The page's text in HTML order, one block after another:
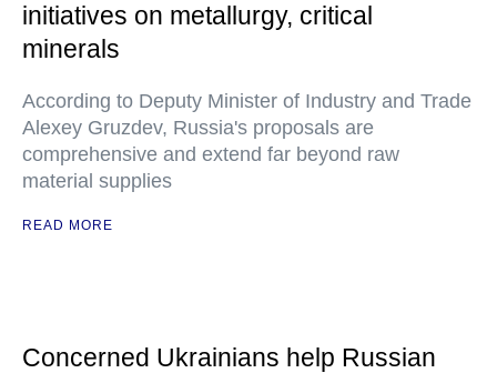
initiatives on metallurgy, critical
minerals
According to Deputy Minister of Industry and Trade
Alexey Gruzdev, Russia's proposals are
comprehensive and extend far beyond raw
material supplies
READ MORE
Concerned Ukrainians help Russian